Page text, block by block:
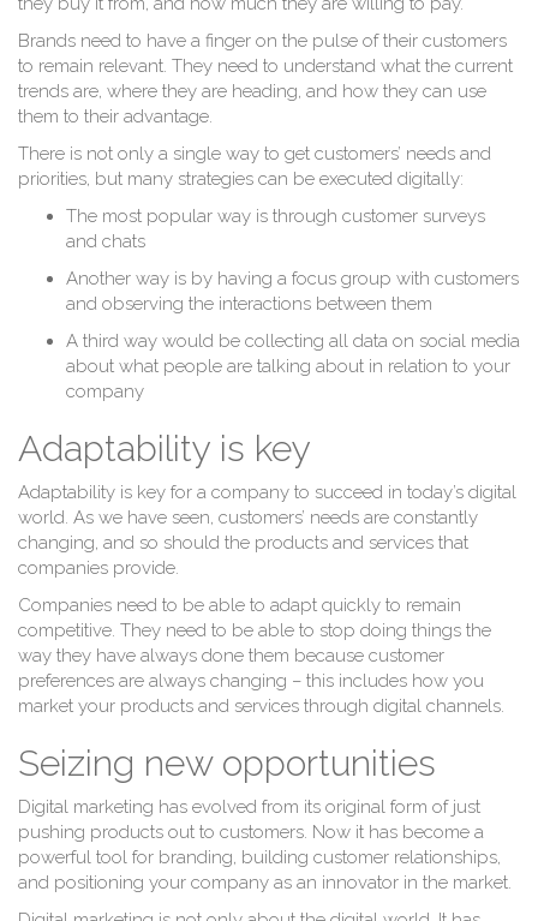
Brands need to have a finger on the pulse of their customers
to remain relevant. They need to understand what the current
trends are, where they are heading, and how they can use
them to their advantage.
There is not only a single way to get customers’ needs and
priorities, but many strategies can be executed digitally:
The most popular way is through customer surveys
and chats
Another way is by having a focus group with customers
and observing the interactions between them
A third way would be collecting all data on social media
about what people are talking about in relation to your
company
Adaptability is key
Adaptability is key for a company to succeed in today’s digital
world. As we have seen, customers’ needs are constantly
changing, and so should the products and services that
companies provide.
Companies need to be able to adapt quickly to remain
competitive. They need to be able to stop doing things the
way they have always done them because customer
preferences are always changing – this includes how you
market your products and services through digital channels.
Seizing new opportunities
Digital marketing has evolved from its original form of just
pushing products out to customers. Now it has become a
powerful tool for branding, building customer relationships,
and positioning your company as an innovator in the market.